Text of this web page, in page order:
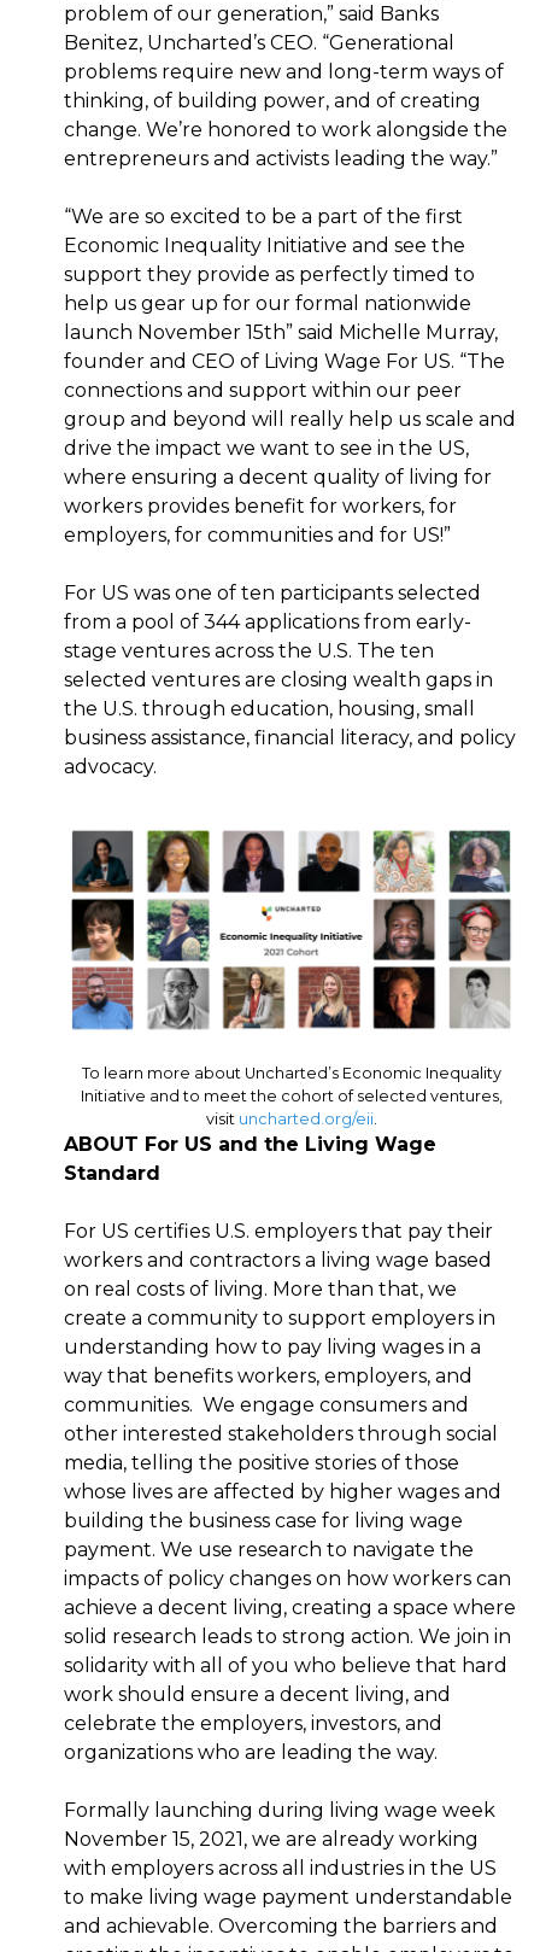
problem of our generation,” said Banks
Benitez, Uncharted’s CEO. “Generational
problems require new and long-term ways of
thinking, of building power, and of creating
change. We’re honored to work alongside the
entrepreneurs and activists leading the way.”
“We are so excited to be a part of the first
Economic Inequality Initiative and see the
support they provide as perfectly timed to
help us gear up for our formal nationwide
launch November 15th” said Michelle Murray,
founder and CEO of Living Wage For US. “The
connections and support within our peer
group and beyond will really help us scale and
drive the impact we want to see in the US,
where ensuring a decent quality of living for
workers provides benefit for workers, for
employers, for communities and for US!”
For US was one of ten participants selected
from a pool of 344 applications from early-
stage ventures across the U.S. The ten
selected ventures are closing wealth gaps in
the U.S. through education, housing, small
business assistance, financial literacy, and policy
advocacy.
To learn more about Uncharted’s Economic Inequality
Initiative and to meet the cohort of selected ventures,
visit uncharted.org/eii.
ABOUT For US and the Living Wage
Standard
For US certifies U.S. employers that pay their
workers and contractors a living wage based
on real costs of living. More than that, we
create a community to support employers in
understanding how to pay living wages in a
way that benefits workers, employers, and
communities. We engage consumers and
other interested stakeholders through social
media, telling the positive stories of those
whose lives are affected by higher wages and
building the business case for living wage
payment. We use research to navigate the
impacts of policy changes on how workers can
achieve a decent living, creating a space where
solid research leads to strong action. We join in
solidarity with all of you who believe that hard
work should ensure a decent living, and
celebrate the employers, investors, and
organizations who are leading the way.
Formally launching during living wage week
November 15, 2021, we are already working
with employers across all industries in the US
to make living wage payment understandable
and achievable. Overcoming the barriers and